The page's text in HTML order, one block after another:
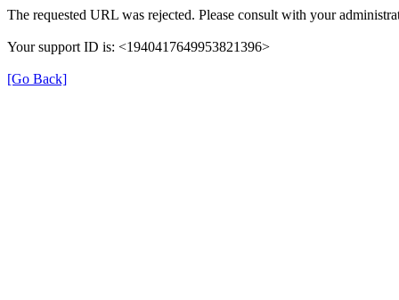
The requested URL was rejected. Please consult with your
Your support ID is: <1940417649953821396>
[Go Back]